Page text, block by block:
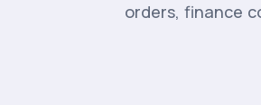
orders, finance